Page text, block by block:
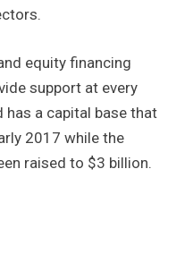
equity financing
support at every
a capital base that
2017 while the
raised to $3 billion.